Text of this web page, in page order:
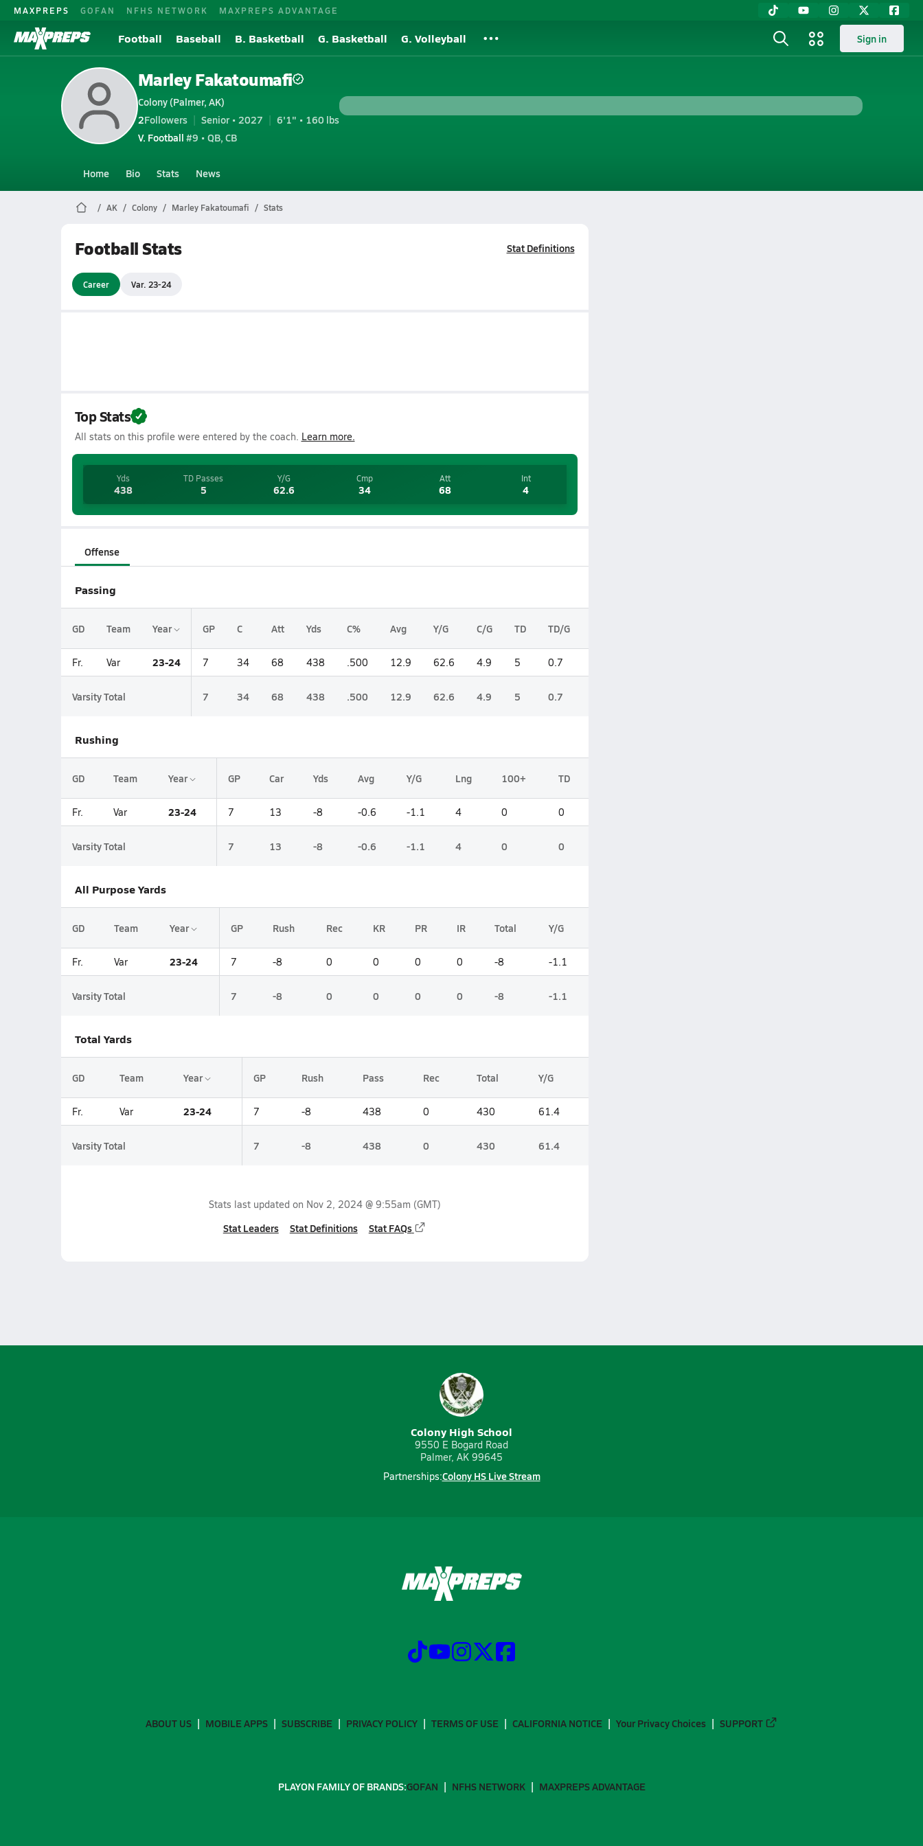
MAXPREPS GOFAN NFHS NETWORK MAXPREPS ADVANTAGE
Football Baseball B. Basketball G. Basketball G. Volleyball Sign in
Marley Fakatoumafi
Colony (Palmer, AK)
2Followers Senior • 2027
6'1" • 160 lbs
V. Football #9 • QB, CB
Home Bio Stats News
AK Colony Marley Fakatoumafi Stats
Football Stats Stat Definitions
Career Var. 23-24
Top Stats
All stats on this profile were entered by the coach. Learn more.
Yds
438
TD Passes
5
Y/G
62.6
Cmp
34
Att
68
Int
4
Offense
Passing
GD Team Year GP C Att Yds C% Avg Y/G C/G TD TD/G
Fr. Var 23-24 7 34 68 438 .500 12.9 62.6 4.9 5 0.7
Varsity Total 7 34 68 438 .500 12.9 62.6 4.9 5 0.7
Rushing
GD Team Year GP Car Yds Avg Y/G Lng 100+ TD
Fr. Var 23-24 7 13 -8 -0.6 -1.1 4 0 0
Varsity Total 7 13 -8 -0.6 -1.1 4 0 0
All Purpose Yards
GD Team Year GP Rush Rec KR PR IR Total Y/G
Fr. Var 23-24 7 -8 0 0 0 0 -8 -1.1
Varsity Total 7 -8 0 0 0 0 -8 -1.1
Total Yards
GD Team Year GP Rush Pass Rec Total Y/G
Fr. Var 23-24 7 -8 438 0 430 61.4
Varsity Total 7 -8 438 0 430 61.4
Stats last updated on Nov 2, 2024 @ 9:55am (GMT)
Stat Leaders Stat Definitions Stat FAQs
Colony High School
9550 E Bogard Road
Palmer, AK 99645
Partnerships:Colony HS Live Stream
ABOUT US MOBILE APPS SUBSCRIBE PRIVACY POLICY TERMS OF USE CALIFORNIA NOTICE Your Privacy Choices SUPPORT
PLAYON FAMILY OF BRANDS:GOFAN NFHS NETWORK MAXPREPS ADVANTAGE